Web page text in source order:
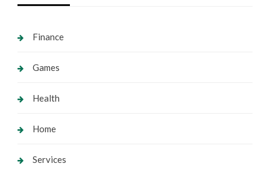
Finance
Games
Health
Home
Services